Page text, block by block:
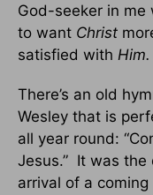
God-seeker in
to want Christ
satisfied with Him.
There’s an old
Wesley that is
all year round:
Jesus.” It was
arrival of a